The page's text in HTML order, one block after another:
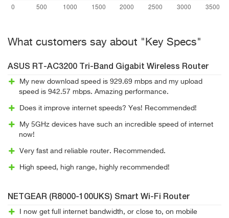
What customers say about "Key Specs"
ASUS RT-AC3200 Tri-Band Gigabit Wireless Router
My new download speed is 929.69 mbps and my upload
speed is 942.57 mbps. Amazing performance.
Does it improve internet speeds? Yes! Recommended!
My 5GHz devices have such an incredible speed of internet
now!
Very fast and reliable router. Recommended.
High speed, high range, highly recommended!
NETGEAR (R8000-100UKS) Smart Wi-Fi Router
I now get full internet bandwidth, or close to, on mobile